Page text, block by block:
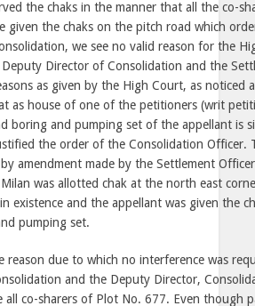
the chaks in the manner that all the co-
given the chaks on the pitch road which
we see no valid reason for the
Director of Consolidation and the
as given by the High Court, as noticed
as house of one of the petitioners (writ
boring and pumping set of the appellant is
the order of the Consolidation Officer.
amendment made by the Settlement
was allotted chak at the north east
existence and the appellant was given the
pumping set.
reason due to which no interference was
and the Deputy Director,
all co-sharers of Plot No. 677. Even though